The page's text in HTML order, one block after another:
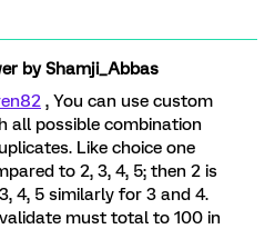
byShamji_Abbas
, You can use custom
all possible combination
Like choice one
to 2, 3, 4, 5; then 2 is
4, 5 similarly for 3 and 4.
must total to 100 in